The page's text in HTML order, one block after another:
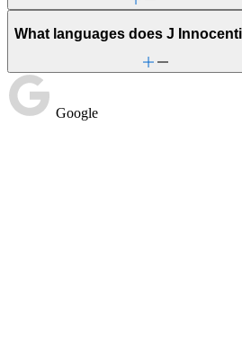
What languages does J
Google